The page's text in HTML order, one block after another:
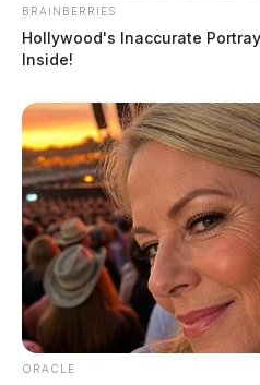
BRAINBERRIES
Hollywood's Inaccurate
Inside!
ORACLE